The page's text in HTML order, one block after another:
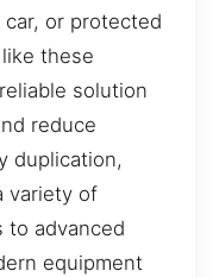
or protected
these
solution
reduce
duplication,
variety of
to advanced
equipment